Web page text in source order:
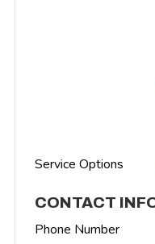
Service Options
CONTACT
Phone Number